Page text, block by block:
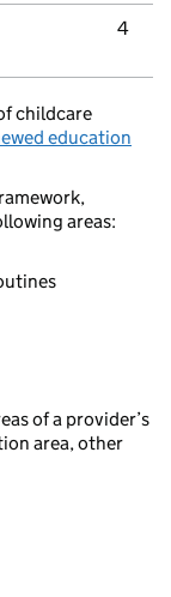
4
childcare
education
areas:
of a provider’s
area, other